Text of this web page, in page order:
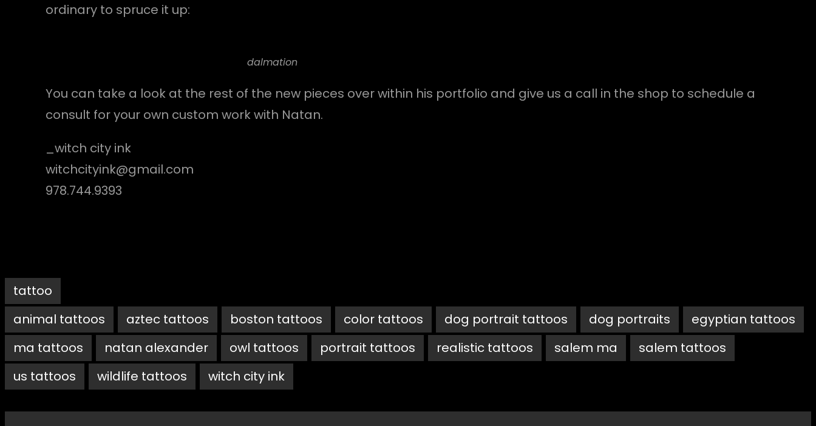
ordinary to spruce it up:
dalmation
You can take a look at the rest of the new pieces over within his portfolio and give us a call in the shop to schedule a
consult for your own custom work with Natan.
_witch city ink
witchcityink@gmail.com
978.744.9393
tattoo
animal tattoos
aztec tattoos boston tattoos color tattoos dog portrait tattoos dog portraits
egyptian tattoos
ma tattoos
natan alexander owl tattoos portrait tattoos realistic tattoos salem ma
salem tattoos
us tattoos
wildlife tattoos witch city ink